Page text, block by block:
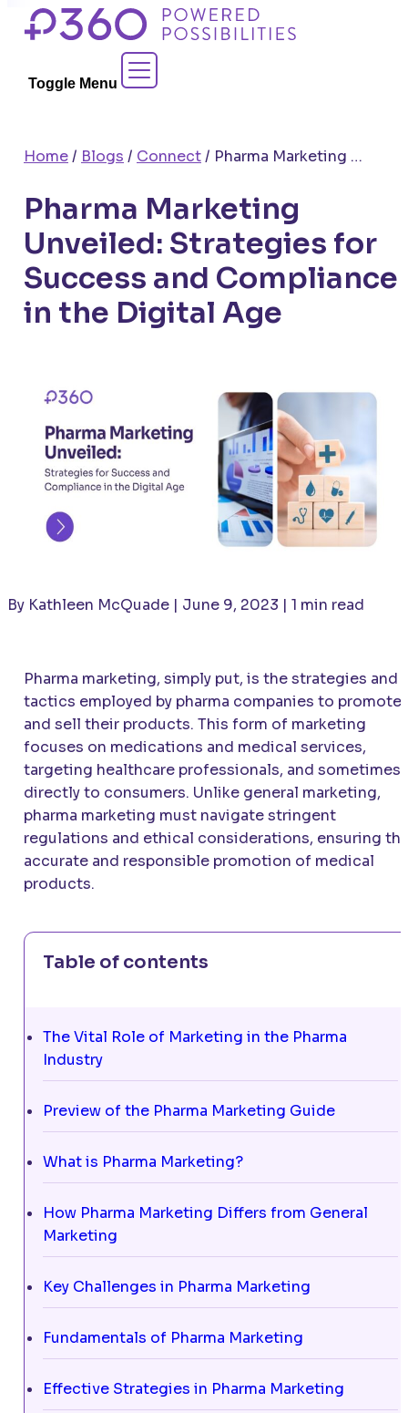
Skip
Toggle Menu
Contact Sales
Home/ Blogs / Connect/ Pharma Marketing Unveiled: Strategies for Success and Compliance in the Digital Age
Pharma Marketing
Unveiled: Strategies for
Success and Compliance
in the Digital Age
By Kathleen McQuade | June 9, 2023 | 1 min read
Pharma marketing, simply put, is the strategies and
tactics employed by pharma companies to promote
and sell their products. This form of marketing
focuses on medications and medical services,
targeting healthcare professionals, and sometimes
directly to consumers. Unlike general marketing,
pharma marketing must navigate stringent
regulations and ethical considerations, ensuring
accurate and responsible promotion of medical
products.
Table of contents
The Vital Role of Marketing in the Pharma
Industry
Preview of the Pharma Marketing Guide
What is Pharma Marketing?
How Pharma Marketing Differs from General
Marketing
Key Challenges in Pharma Marketing
Fundamentals of Pharma Marketing
Effective Strategies in Pharma Marketing